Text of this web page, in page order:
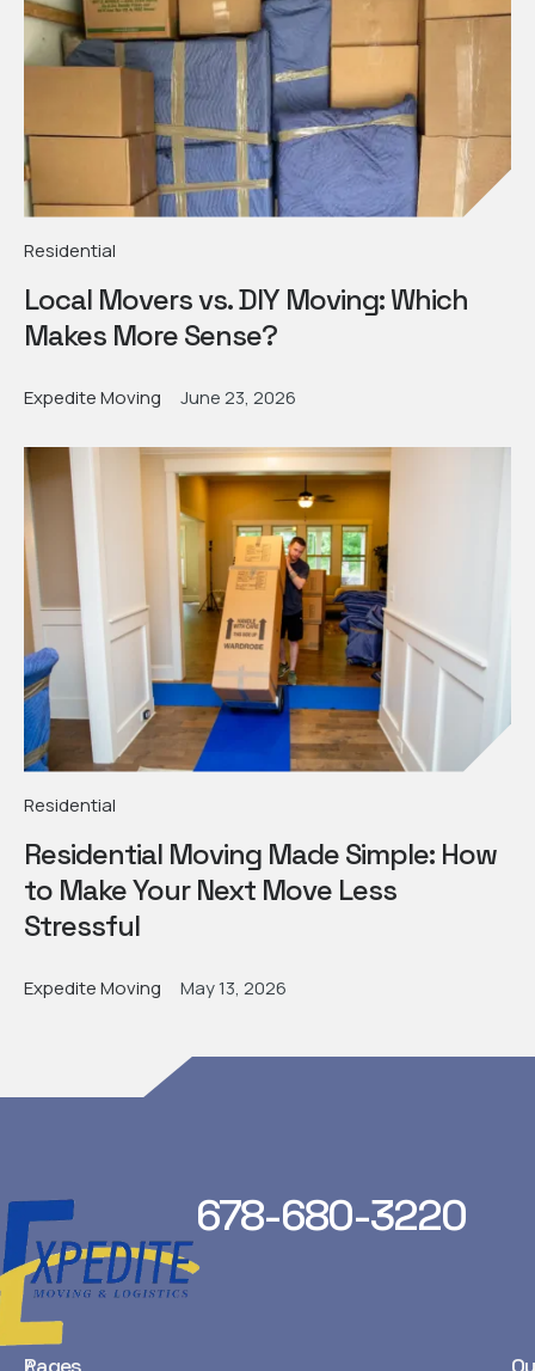
Residential
Local Movers vs. DIY Moving: Which
Makes More Sense?
Expedite Moving June 23, 2026
Residential
Residential Moving Made Simple: How
to Make Your Next Move Less
Stressful
Expedite Moving May 13, 2026
678-680-3220